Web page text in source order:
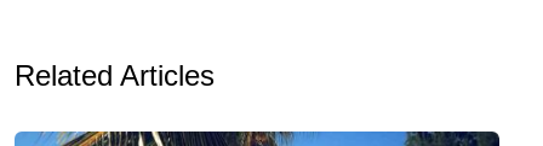
Related Articles